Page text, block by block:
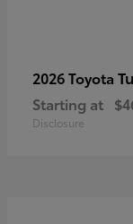
2026 Toyota
Starting at
Disclosure